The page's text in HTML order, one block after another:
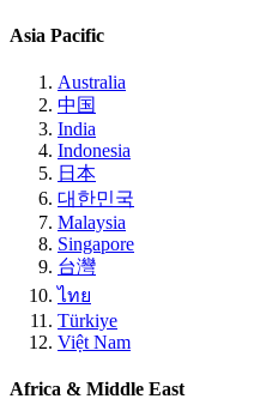
Asia Pacific
Australia
中国
India
Indonesia
日本
대한민국
Malaysia
Singapore
台灣
ไทย
Türkiye
Việt Nam
Africa & Middle East